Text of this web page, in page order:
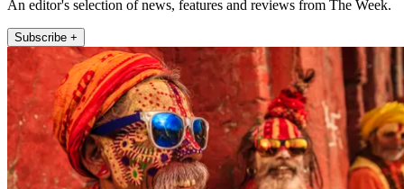
An editor's selection of news, features and reviews from The Week.
Subscribe +